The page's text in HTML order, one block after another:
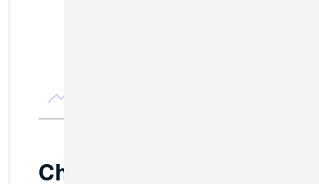
Changes Coming